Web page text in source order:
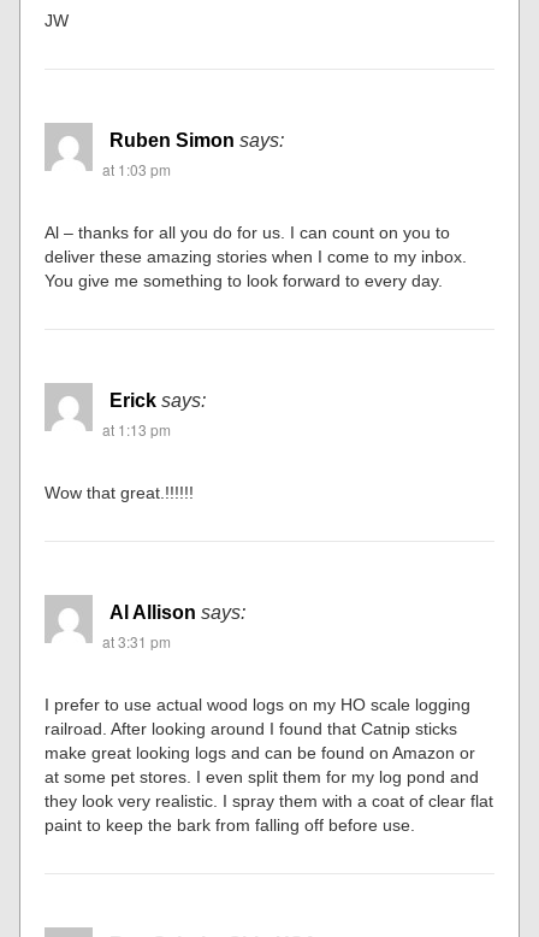
JW
Ruben Simon says:
at 1:03 pm
Al – thanks for all you do for us. I can count on you to
deliver these amazing stories when I come to my inbox.
You give me something to look forward to every day.
Erick says:
at 1:13 pm
Wow that great.!!!!!!
Al Allison says:
at 3:31 pm
I prefer to use actual wood logs on my HO scale logging
railroad. After looking around I found that Catnip sticks
make great looking logs and can be found on Amazon or
at some pet stores. I even split them for my log pond and
they look very realistic. I spray them with a coat of clear flat
paint to keep the bark from falling off before use.